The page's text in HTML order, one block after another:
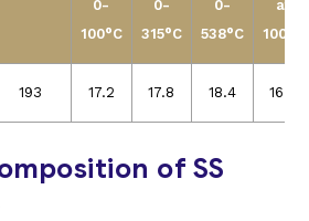
0-
100°C
0-
315°C
0-
538°C
at
100°C
193 17.2 17.8 18.4 16.2
of SS